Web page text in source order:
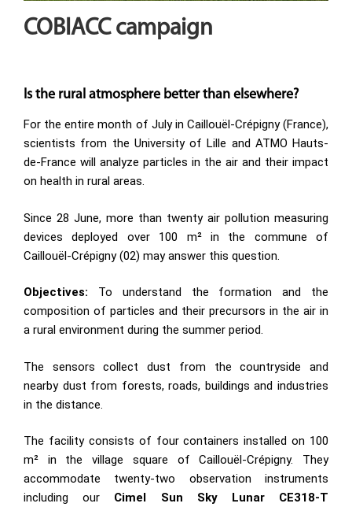
COBIACC campaign
Is the rural atmosphere better than elsewhere?
For the entire month of July in Caillouël-Crépigny (France),
scientists from the University of Lille and ATMO Hauts-
de-France will analyze particles in the air and their impact
on health in rural areas.
Since 28 June, more than twenty air pollution measuring
devices deployed over 100 m² in the commune of
Caillouël-Crépigny (02) may answer this question.
Objectives: To understand the formation and the
composition of particles and their precursors in the air in
a rural environment during the summer period.
The sensors collect dust from the countryside and
nearby dust from forests, roads, buildings and industries
in the distance.
The facility consists of four containers installed on 100
m² in the village square of Caillouël-Crépigny. They
accommodate twenty-two observation instruments
including our Cimel Sun Sky Lunar CE318-T